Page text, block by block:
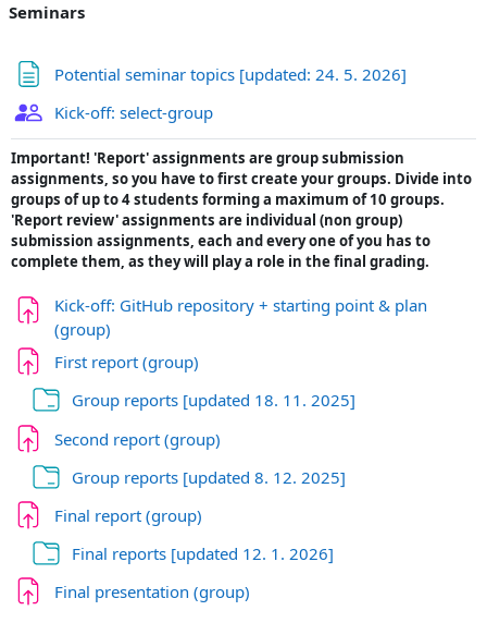
Seminars
Potential seminar topics [updated: 24. 5. 2026]Page
Kick-off: select-groupGroup choice
Important! 'Report' assignments are group submission
assignments, so you have to first create your groups. Divide into
groups of up to 4 students forming a maximum of 10 groups.
'Report review' assignments are individual (non group)
submission assignments, each and every one of you has to
complete them, as they will play a role in the final grading.
Kick-off: GitHub repository + starting point & plan
(group)Задача
First report (group)Задача
Group reports [updated 18. 11. 2025]Папка
Second report (group)Задача
Group reports [updated 8. 12. 2025]Папка
Final report (group)Задача
Final reports [updated 12. 1. 2026]Папка
Final presentation (group)Задача